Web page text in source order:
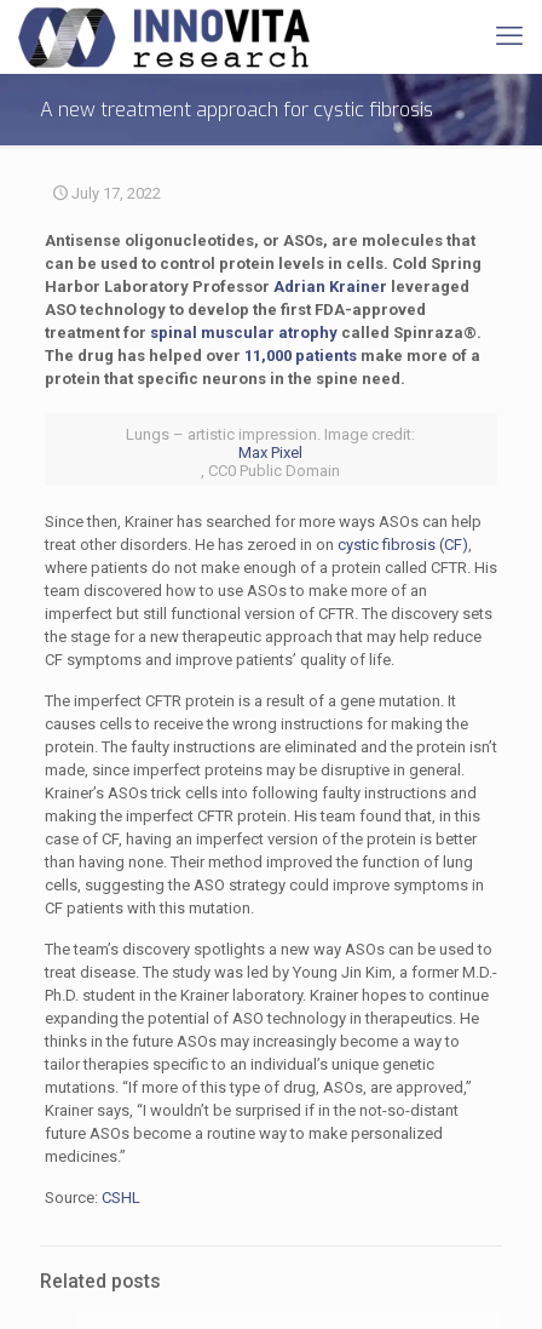
A new treatment approach for cystic fibrosis
July 17, 2022
Antisense oligonucleotides, or ASOs, are molecules that
can be used to control protein levels in cells. Cold Spring
Harbor Laboratory Professor Adrian Krainer leveraged
ASO technology to develop the first FDA-approved
treatment for spinal muscular atrophycalled Spinraza®.
The drug has helped over 11,000 patientsmake more of a
protein that specific neurons in the spine need.
Lungs – artistic impression. Image credit:
Max Pixel
, CC0 Public Domain
Since then, Krainer has searched for more ways ASOs can help
treat other disorders. He has zeroed in on cystic fibrosis (CF),
where patients do not make enough of a protein called CFTR. His
team discovered how to use ASOs to make more of an
imperfect but still functional version of CFTR. The discovery sets
the stage for a new therapeutic approach that may help reduce
CF symptoms and improve patients’ quality of life.
The imperfect CFTR protein is a result of a gene mutation. It
causes cells to receive the wrong instructions for making the
protein. The faulty instructions are eliminated and the protein isn’t
made, since imperfect proteins may be disruptive in general.
Krainer’s ASOs trick cells into following faulty instructions and
making the imperfect CFTR protein. His team found that, in this
case of CF, having an imperfect version of the protein is better
than having none. Their method improved the function of lung
cells, suggesting the ASO strategy could improve symptoms in
CF patients with this mutation.
The team’s discovery spotlights a new way ASOs can be used to
treat disease. The study was led by Young Jin Kim, a former M.D.-
Ph.D. student in the Krainer laboratory. Krainer hopes to continue
expanding the potential of ASO technology in therapeutics. He
thinks in the future ASOs may increasingly become a way to
tailor therapies specific to an individual’s unique genetic
mutations. “If more of this type of drug, ASOs, are approved,”
Krainer says, “I wouldn’t be surprised if in the not-so-distant
future ASOs become a routine way to make personalized
medicines.”
Source: CSHL
Related posts